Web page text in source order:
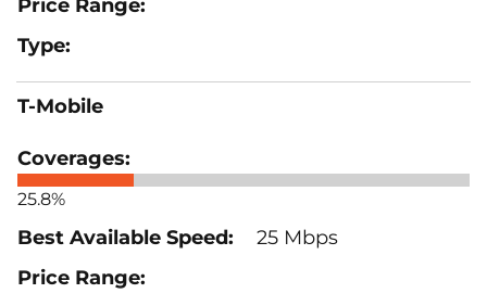
T-Mobile
25.8%
25 Mbps